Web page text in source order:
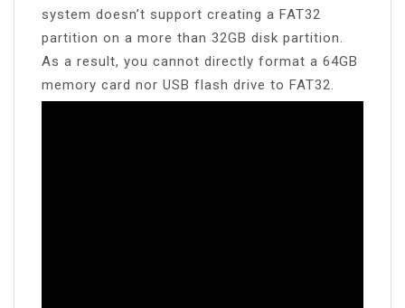
system doesn’t support creating a FAT32
partition on a more than 32GB disk partition.
As a result, you cannot directly format a 64GB
memory card nor USB flash drive to FAT32.